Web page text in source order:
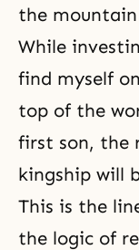
the
While
find myself
top of the
first son, the
kingship will
This is the
the logic of